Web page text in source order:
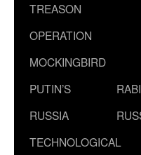
TREASON
OPERATION
MOCKINGBIRD
PUTIN’S
RUSSIA
TECHNOLOGICAL